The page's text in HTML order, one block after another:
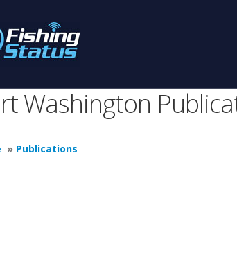
Washington
» Publications